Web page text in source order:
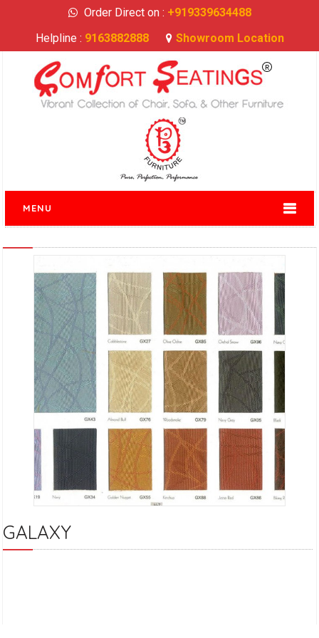
Order Direct on : +919339634488
Helpline : 9163882888 Showroom Location
MENU
GALAXY